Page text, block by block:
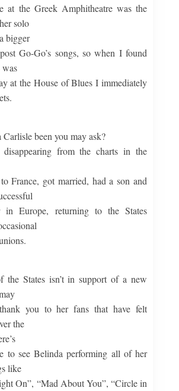
at the Greek Amphitheatre was the
solo
bigger
Go-Go’s songs, so when I found
was
at the House of Blues I immediately
Carlisle been you may ask?
from the charts in the
France, got married, had a son and
in Europe, returning to the States
the States isn’t in support of a new
you to her fans that have felt
the
to see Belinda performing all of her
like
On”, “Mad About You”, “Circle in